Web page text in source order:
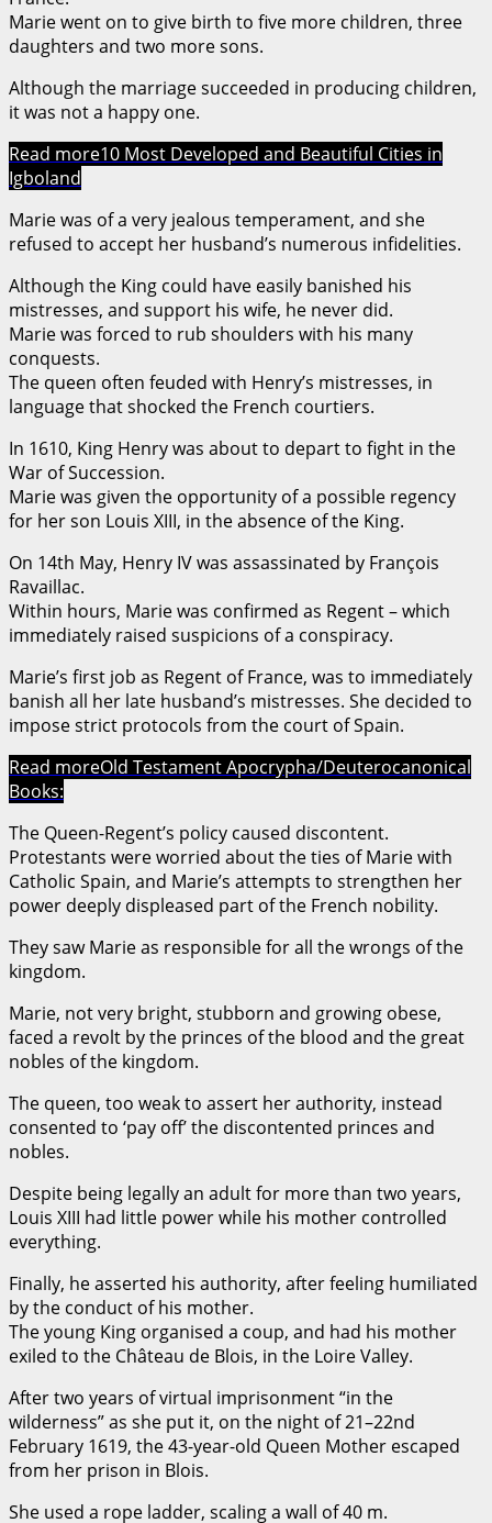
Marie went on to give birth to five more children, three
daughters and two more sons.
Although the marriage succeeded in producing children,
it was not a happy one.
Read more10 Most Developed and Beautiful Cities in
Igboland
Marie was of a very jealous temperament, and she
refused to accept her husband’s numerous infidelities.
Although the King could have easily banished his
mistresses, and support his wife, he never did.
Marie was forced to rub shoulders with his many
conquests.
The queen often feuded with Henry’s mistresses, in
language that shocked the French courtiers.
In 1610, King Henry was about to depart to fight in the
War of Succession.
Marie was given the opportunity of a possible regency
for her son Louis XIII, in the absence of the King.
On 14th May, Henry IV was assassinated by François
Ravaillac.
Within hours, Marie was confirmed as Regent – which
immediately raised suspicions of a conspiracy.
Marie’s first job as Regent of France, was to immediately
banish all her late husband’s mistresses. She decided to
impose strict protocols from the court of Spain.
Read moreOld Testament Apocrypha/Deuterocanonical
Books:
The Queen-Regent’s policy caused discontent.
Protestants were worried about the ties of Marie with
Catholic Spain, and Marie’s attempts to strengthen her
power deeply displeased part of the French nobility.
They saw Marie as responsible for all the wrongs of the
kingdom.
Marie, not very bright, stubborn and growing obese,
faced a revolt by the princes of the blood and the great
nobles of the kingdom.
The queen, too weak to assert her authority, instead
consented to ‘pay off’ the discontented princes and
nobles.
Despite being legally an adult for more than two years,
Louis XIII had little power while his mother controlled
everything.
Finally, he asserted his authority, after feeling humiliated
by the conduct of his mother.
The young King organised a coup, and had his mother
exiled to the Château de Blois, in the Loire Valley.
After two years of virtual imprisonment “in the
wilderness” as she put it, on the night of 21–22nd
February 1619, the 43-year-old Queen Mother escaped
from her prison in Blois.
She used a rope ladder, scaling a wall of 40 m.